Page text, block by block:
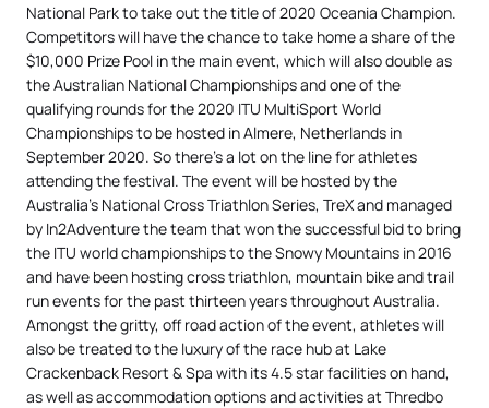
National Park to take out the title of 2020 Oceania Champion.
Competitors will have the chance to take home a share of the
$10,000 Prize Pool in the main event, which will also double as
the Australian National Championships and one of the
qualifying rounds for the 2020 ITU MultiSport World
Championships to be hosted in Almere, Netherlands in
September 2020. So there’s a lot on the line for athletes
attending the festival. The event will be hosted by the
Australia’s National Cross Triathlon Series, TreX and managed
by In2Adventure the team that won the successful bid to bring
the ITU world championships to the Snowy Mountains in 2016
and have been hosting cross triathlon, mountain bike and trail
run events for the past thirteen years throughout Australia.
Amongst the gritty, off road action of the event, athletes will
also be treated to the luxury of the race hub at Lake
Crackenback Resort & Spa with its 4.5 star facilities on hand,
as well as accommodation options and activities at Thredbo